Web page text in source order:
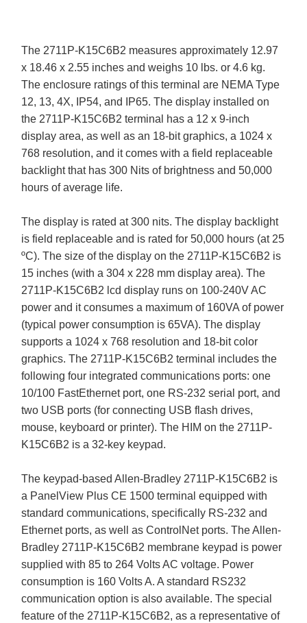
The 2711P-K15C6B2 measures approximately 12.97
x 18.46 x 2.55 inches and weighs 10 lbs. or 4.6 kg.
The enclosure ratings of this terminal are NEMA Type
12, 13, 4X, IP54, and IP65. The display installed on
the 2711P-K15C6B2 terminal has a 12 x 9-inch
display area, as well as an 18-bit graphics, a 1024 x
768 resolution, and it comes with a field replaceable
backlight that has 300 Nits of brightness and 50,000
hours of average life.
The display is rated at 300 nits. The display backlight
is field replaceable and is rated for 50,000 hours (at 25
ºC). The size of the display on the 2711P-K15C6B2 is
15 inches (with a 304 x 228 mm display area). The
2711P-K15C6B2 lcd display runs on 100-240V AC
power and it consumes a maximum of 160VA of power
(typical power consumption is 65VA). The display
supports a 1024 x 768 resolution and 18-bit color
graphics. The 2711P-K15C6B2 terminal includes the
following four integrated communications ports: one
10/100 FastEthernet port, one RS-232 serial port, and
two USB ports (for connecting USB flash drives,
mouse, keyboard or printer). The HIM on the 2711P-
K15C6B2 is a 32-key keypad.
The keypad-based Allen-Bradley 2711P-K15C6B2 is
a PanelView Plus CE 1500 terminal equipped with
standard communications, specifically RS-232 and
Ethernet ports, as well as ControlNet ports. The Allen-
Bradley 2711P-K15C6B2 membrane keypad is power
supplied with 85 to 264 Volts AC voltage. Power
consumption is 160 Volts A. A standard RS232
communication option is also available. The special
feature of the 2711P-K15C6B2, as a representative of